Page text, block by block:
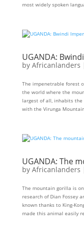
most widely spoken
UGANDA:
by Africanlanders
The impenetrable forest
the world where the
largest of all, inhabits
with the Virunga
UGANDA: The
by Africanlanders
The mountain gorilla is
research of Dian Fossey
known thanks to King-
made this animal easily